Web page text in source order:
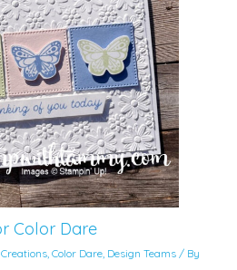
Color Dare
,Color Dare, Design Teams / By